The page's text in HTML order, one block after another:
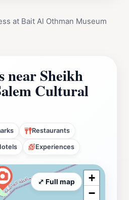
at Bait Al Othman Museum
near Sheikh
Cultural
Restaurants
Experiences
+
−
⤢ Full map